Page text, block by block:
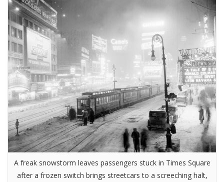
A freak snowstorm leaves passengers stuck in Times Square
after a frozen switch brings streetcars to a screeching halt,